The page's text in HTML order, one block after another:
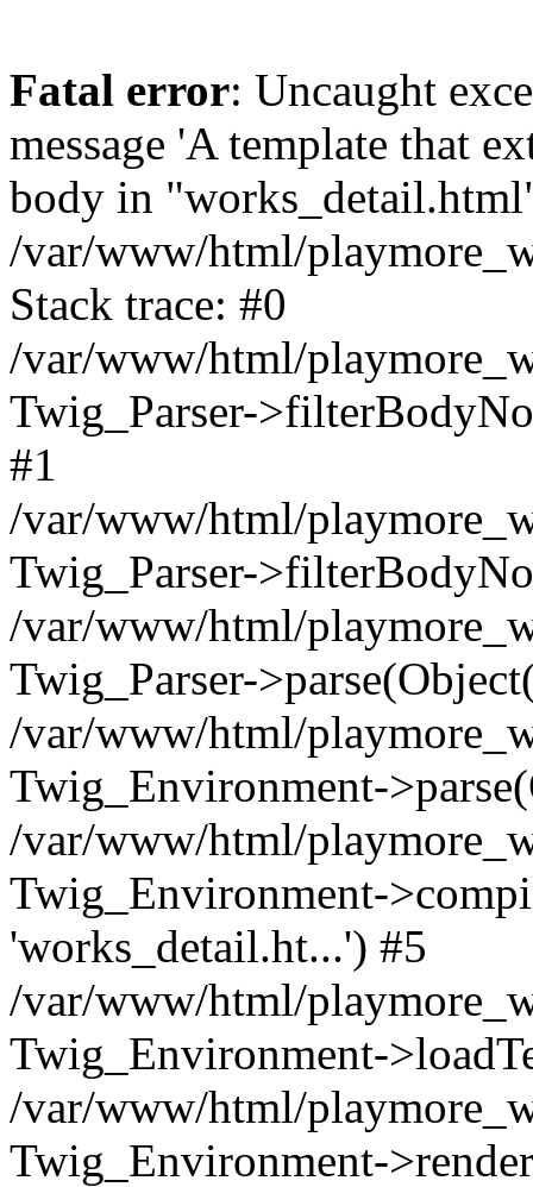
Fatal error: Uncaught
message 'A template that
body in
/var/www/html/
Stack trace: #0
/var/www/html/
Twig_Parser-
#1
/var/www/html/
Twig_Parser-
/var/www/html/
Twig_Parser-
/var/www/html/
Twig_Environment-
/var/www/html/
Twig_Environment-
'works_detail.ht...') #5
/var/www/html/
Twig_Environment-
/var/www/html/
Twig_Environment-